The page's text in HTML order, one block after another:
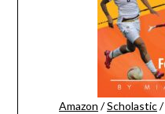
Amazon /Scholastic/